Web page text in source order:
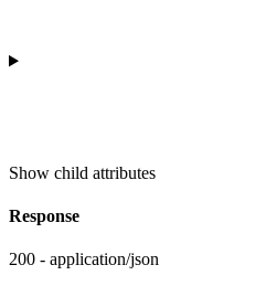
Show child attributes
Response
200 - application/json